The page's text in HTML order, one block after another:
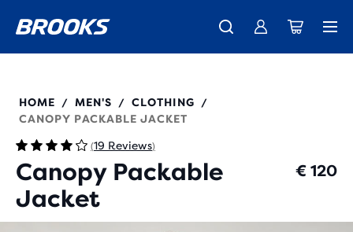
The new Ghost Amp is here - Shop Women Men
Introducing the new Cascadia Collection - Shop now
Free shipping on all orders over € 100, plus free returns.
211564
HOME / MEN'S / CLOTHING
/
CANOPY PACKABLE JACKET
(19 Reviews)
Canopy Packable
Jacket
€ 120